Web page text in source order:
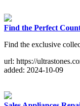
Find the Perfect
Find the exclusive
url: https://
added: 2024-10-09